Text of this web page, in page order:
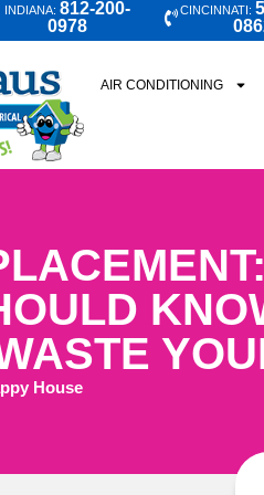
INDIANA: 812-200-
0978
CINCINNATI:
AIR CONDITIONING
House